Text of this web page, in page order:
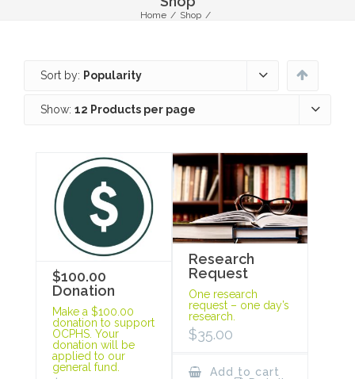
Home / Shop /
Sort by: Popularity
Show: 12 Products per page
$100.00
Donation
Make a $100.00
donation to support
OCPHS. Your
donation will be
applied to our
general fund.
Research
Request
One research
request – one day’s
research.
$35.00
Add to cart